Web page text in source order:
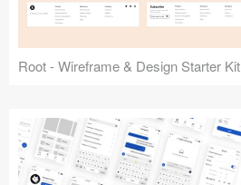
Root - Wireframe & Design Starter Kit